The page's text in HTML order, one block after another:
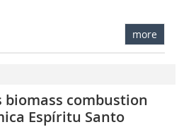
more
combustion
Espíritu Santo